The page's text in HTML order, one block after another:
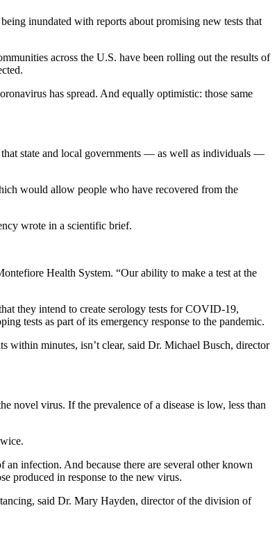
inundated with reports about promising new tests that
across the U.S. have been rolling out the results of
has spread. And equally optimistic: those same
that state and local governments — as well as individuals —
would allow people who have recovered from the
wrote in a scientific brief.
Health System. “Our ability to make a test at the
they intend to create serology tests for COVID-19,
tests as part of its emergency response to the pandemic.
within minutes, isn’t clear, said Dr. Michael Busch, director
novel virus. If the prevalence of a disease is low, less than
an infection. And because there are several other known
produced in response to the new virus.
said Dr. Mary Hayden, director of the division of